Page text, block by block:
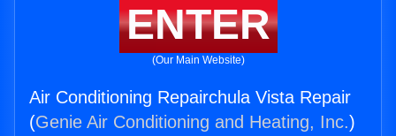
ENTER
(Our Main Website)
Air Conditioning Repairchula Vista Repair
(Genie Air Conditioning and Heating, Inc.)